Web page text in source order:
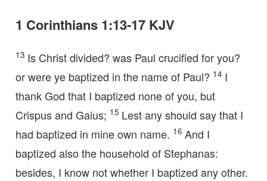
1 Corinthians 1:13-17 KJV
13 Is Christ divided? was Paul crucified for you?
or were ye baptized in the name of Paul? 14 I
thank God that I baptized none of you, but
Crispus and Gaius; 15 Lest any should say that I
had baptized in mine own name. 16 And I
baptized also the household of Stephanas:
besides, I know not whether I baptized any other.